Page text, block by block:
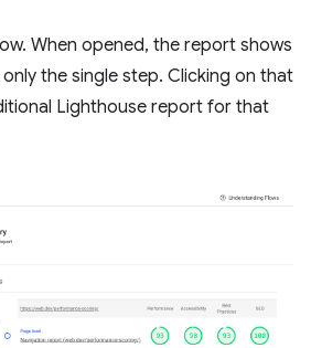
When opened, the report shows
the single step. Clicking on that
Lighthouse report for that